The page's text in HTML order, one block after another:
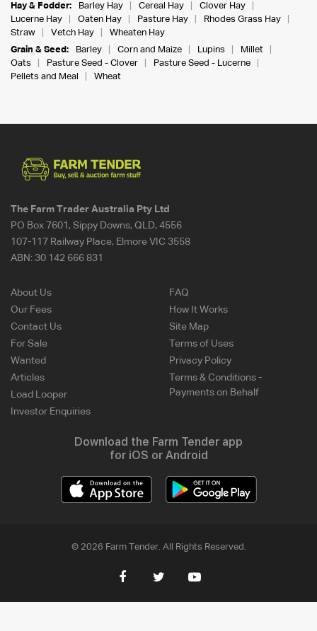
Hay & Fodder:
Barley Hay Cereal Hay
Clover Hay
Lucerne Hay
Oaten Hay Pasture Hay
Rhodes Grass Hay
Straw
Vetch Hay
Wheaten Hay
Grain & Seed:
Barley Corn and Maize Lupins
Millet
Oats
Pasture Seed - Clover
Pasture Seed - Lucerne
Pellets and Meal
Wheat
The Farm Trader Australia Pty Ltd
PO Box 7601, Sippy Downs, QLD, 4556
107-117 Railway Place, Elmore VIC 3558
ABN: 30 142 666 831
About Us
Our Fees
Contact Us
For Sale
Wanted
Articles
Load Looper
Investor Enquiries
FAQ
How It Works
Site Map
Terms of Uses
Privacy Policy
Terms & Conditions -
Payments on Behalf
Download the Farm Tender app
for iOS or Android
© 2026 Farm Tender. All Rights Reserved.